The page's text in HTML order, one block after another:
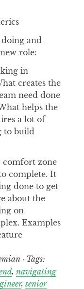
and
role:
in
creates the
need done
helps the
a lot of
to build
comfort zone
complete. It
done to get
about the
on
Examples
· Tags:
, navigating
,senior